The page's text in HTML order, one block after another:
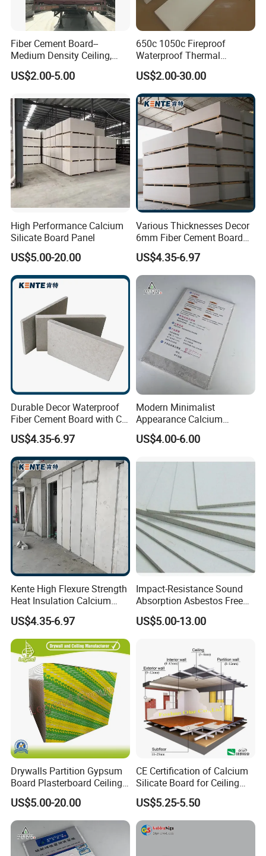
Fiber Cement Board--
Medium Density Ceiling,
Partition Wall Panel
US$2.00-5.00
650c 1050c Fireproof
Waterproof Thermal
Insulation Heat Proof
Calcium Silicate Board for
Thermal Insulation Material
US$2.00-30.00
High Performance Calcium
Silicate Board Panel
US$5.00-20.00
Various Thicknesses Decor
6mm Fiber Cement Board
Exterior with CE for
Household
US$4.35-6.97
Durable Decor Waterproof
Fiber Cement Board with CE
for Stations
US$4.35-6.97
Modern Minimalist
Appearance Calcium
Silicate Ceiling Panel for
Office Floor Overall
US$4.00-6.00
Kente High Flexure Strength
Heat Insulation Calcium
Silicate Fiber Cement Board
US$4.35-6.97
Impact-Resistance Sound
Absorption Asbestos Free
Calcium Silicate Board for
Decorative Applications
US$5.00-13.00
Drywalls Partition Gypsum
Board Plasterboard Ceiling
Tile Ceiling Board
US$5.00-20.00
CE Certification of Calcium
Silicate Board for Ceiling
and Wall
US$5.25-5.50